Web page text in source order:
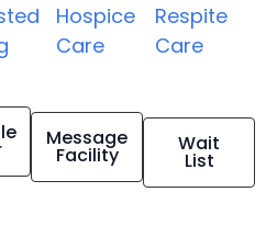
Hospice
Care
Respite
Care
Message
Facility Wait
List